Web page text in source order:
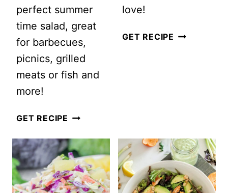
perfect summer
time salad, great
for barbecues,
picnics, grilled
meats or fish and
more!
GET RECIPE VEGETARIAN
PASTA
SALAD
love!
GET RECIPE HEALTHY